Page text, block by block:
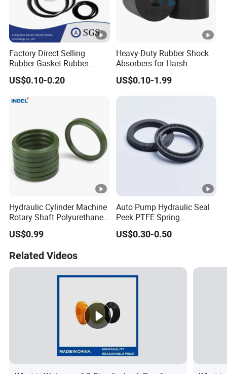
Factory Direct Selling
Rubber Gasket Rubber
Products Different Size and
Material FKM/NBR/Silicon
Ring Custom Oil Resistant
US$0.10-0.20
Heavy-Duty Rubber Shock
Absorbers for Harsh
Chemical Environments
US$0.10-1.99
Hydraulic Cylinder Machine
Rotary Shaft Polyurethane
PU NBR FKM Rubber Ga
Dkb Dkbi Dh Dhs Lbi Lbh J
US$0.99
Auto Pump Hydraulic Seal
Peek PTFE Spring
Energized Seals
US$0.30-0.50
Related Videos